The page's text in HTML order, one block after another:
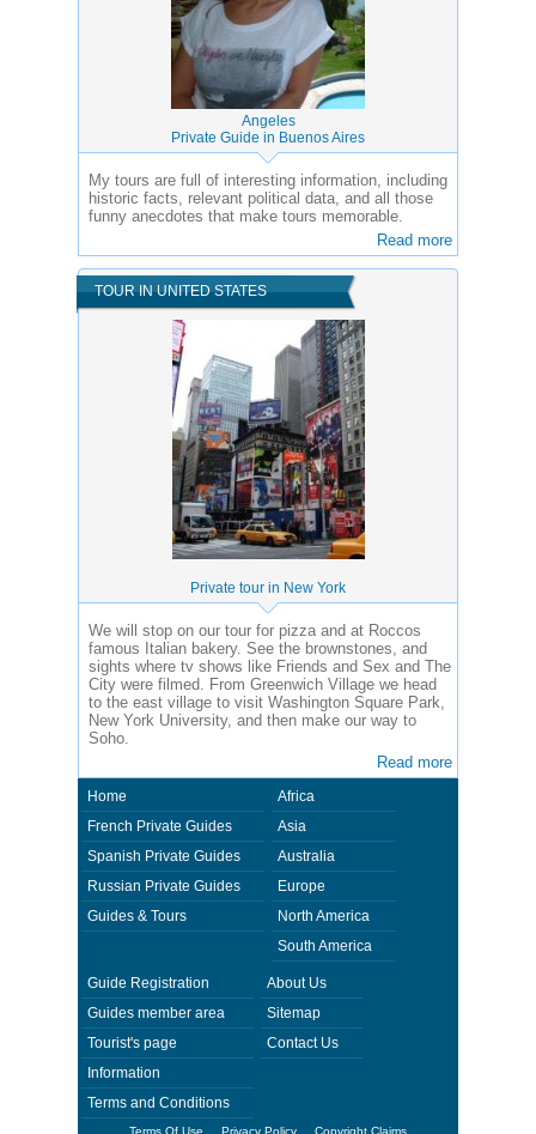
Angeles
Private Guide in Buenos Aires
My tours are full of interesting information, including
historic facts, relevant political data, and all those
funny anecdotes that make tours memorable.
Read more
TOUR IN UNITED STATES
Private tour in New York
We will stop on our tour for pizza and at Roccos
famous Italian bakery. See the brownstones, and
sights where tv shows like Friends and Sex and The
City were filmed. From Greenwich Village we head
to the east village to visit Washington Square Park,
New York University, and then make our way to
Soho.
Read more
Home
French Private Guides
Spanish Private Guides
Russian Private Guides
Guides & Tours
Africa
Asia
Australia
Europe
North America
South America
Guide Registration
Guides member area
Tourist's page
Information
Terms and Conditions
About Us
Sitemap
Contact Us
Terms Of Use Privacy Policy Copyright Claims